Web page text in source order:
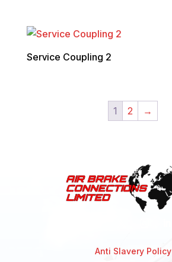
Service Coupling 2
1 2 →
Anti Slavery Policy